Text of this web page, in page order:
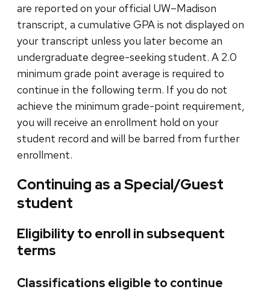
are reported on your official UW–Madison
transcript, a cumulative GPA is not displayed on
your transcript unless you later become an
undergraduate degree-seeking student. A 2.0
minimum grade point average is required to
continue in the following term. If you do not
achieve the minimum grade-point requirement,
you will receive an enrollment hold on your
student record and will be barred from further
enrollment.
Continuing as a Special/Guest
student
Eligibility to enroll in subsequent
terms
Classifications eligible to continue